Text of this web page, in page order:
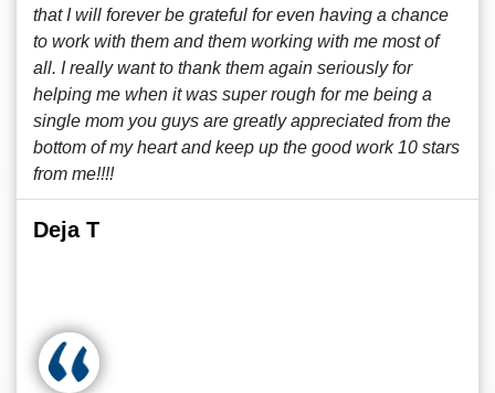
that I will forever be grateful for even having a chance
to work with them and them working with me most of
all. I really want to thank them again seriously for
helping me when it was super rough for me being a
single mom you guys are greatly appreciated from the
bottom of my heart and keep up the good work 10 stars
from me!!!!
Deja T